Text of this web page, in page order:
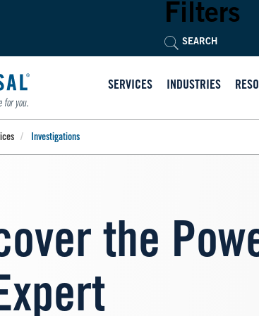
Filters
SERVICES INDUSTRIES
Investigations
the